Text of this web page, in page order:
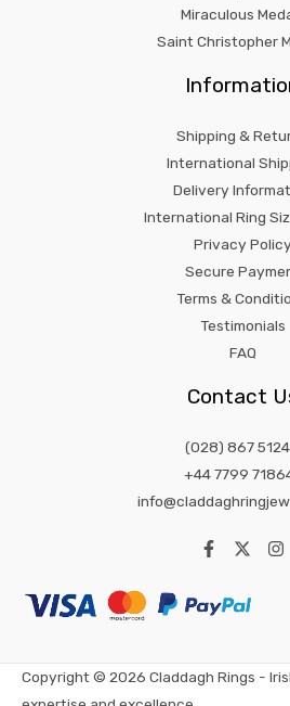
Miraculous
Saint Christopher
Shipping &
International
Delivery
International Ring
Privacy Policy
Secure
Terms &
Testimonials
FAQ
Contact
(028) 867
+44 7799
Copyright © 2026 Claddagh Rings -